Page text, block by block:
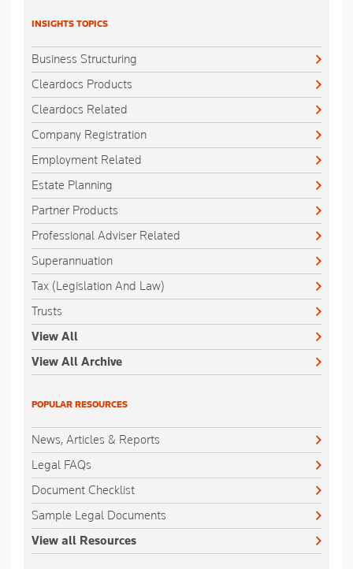
INSIGHTS TOPICS
Business Structuring
Cleardocs Products
Cleardocs Related
Company Registration
Employment Related
Estate Planning
Partner Products
Professional Adviser Related
Superannuation
Tax (Legislation And Law)
Trusts
View All
View All Archive
POPULAR RESOURCES
News, Articles & Reports
Legal FAQs
Document Checklist
Sample Legal Documents
View all Resources